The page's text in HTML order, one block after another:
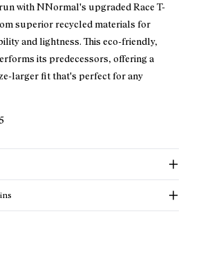
with NNormal's upgraded Race T-
superior recycled materials for
and lightness. This eco-friendly,
its predecessors, offering a
larger fit that's perfect for any